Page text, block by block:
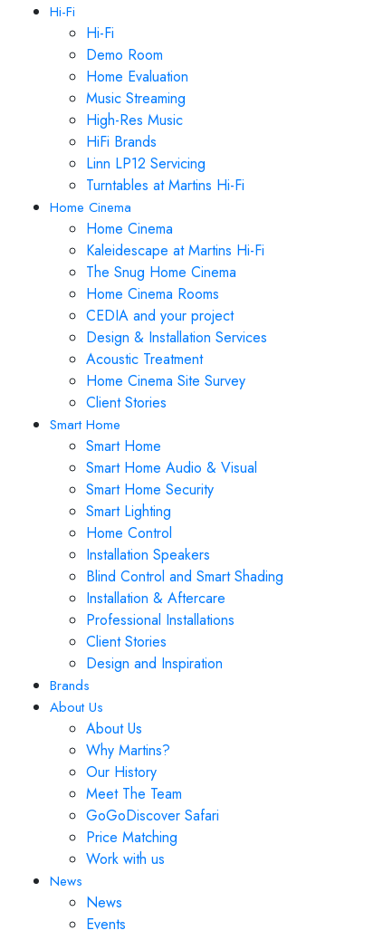
Hi-Fi
Hi-Fi
Demo Room
Home Evaluation
Music Streaming
High-Res Music
HiFi Brands
Linn LP12 Servicing
Turntables at Martins Hi-Fi
Home Cinema
Home Cinema
Kaleidescape at Martins Hi-Fi
The Snug Home Cinema
Home Cinema Rooms
CEDIA and your project
Design & Installation Services
Acoustic Treatment
Home Cinema Site Survey
Client Stories
Smart Home
Smart Home
Smart Home Audio & Visual
Smart Home Security
Smart Lighting
Home Control
Installation Speakers
Blind Control and Smart Shading
Installation & Aftercare
Professional Installations
Client Stories
Design and Inspiration
Brands
About Us
About Us
Why Martins?
Our History
Meet The Team
GoGoDiscover Safari
Price Matching
Work with us
News
News
Events